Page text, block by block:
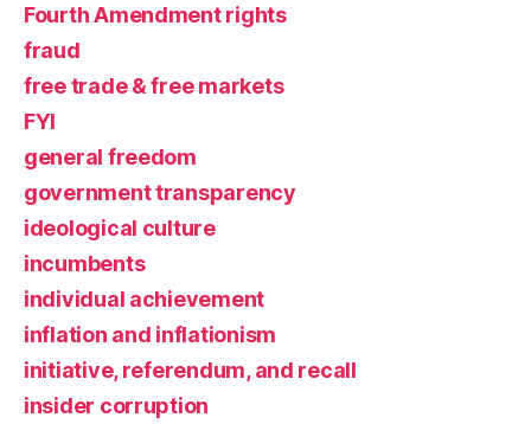
Fourth Amendment rights
fraud
free trade & free markets
FYI
general freedom
government transparency
ideological culture
incumbents
individual achievement
inflation and inflationism
initiative, referendum, and recall
insider corruption